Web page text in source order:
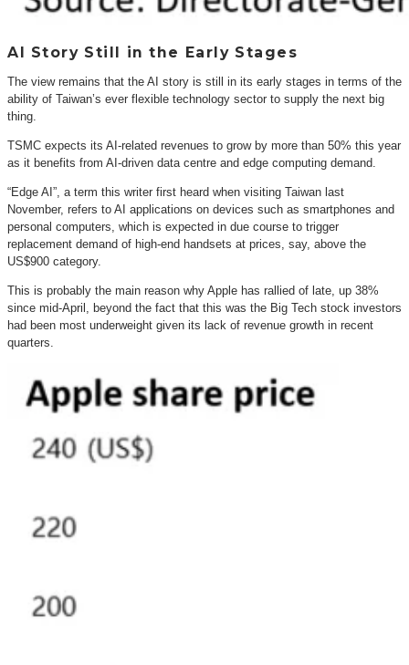
AI Story Still in the Early Stages
The view remains that the AI story is still in its early stages in terms of the
ability of Taiwan’s ever flexible technology sector to supply the next big
thing.
TSMC expects its AI-related revenues to grow by more than 50% this year
as it benefits from AI-driven data centre and edge computing demand.
“Edge AI”, a term this writer first heard when visiting Taiwan last
November, refers to AI applications on devices such as smartphones and
personal computers, which is expected in due course to trigger
replacement demand of high-end handsets at prices, say, above the
US$900 category.
This is probably the main reason why Apple has rallied of late, up 38%
since mid-April, beyond the fact that this was the Big Tech stock investors
had been most underweight given its lack of revenue growth in recent
quarters.